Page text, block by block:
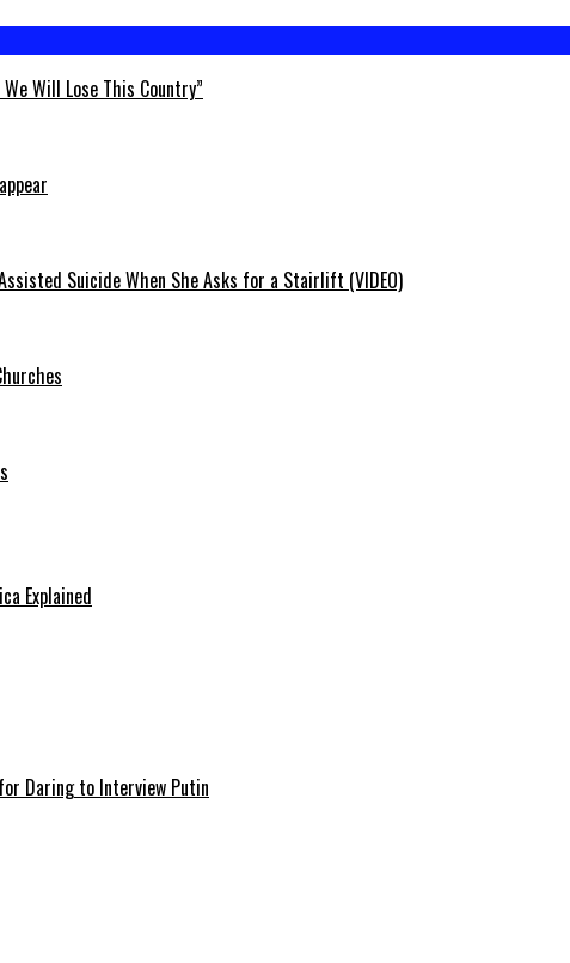
Will Lose This Country”
Suicide When She Asks for a Stairlift (VIDEO)
Explained
Daring to Interview Putin